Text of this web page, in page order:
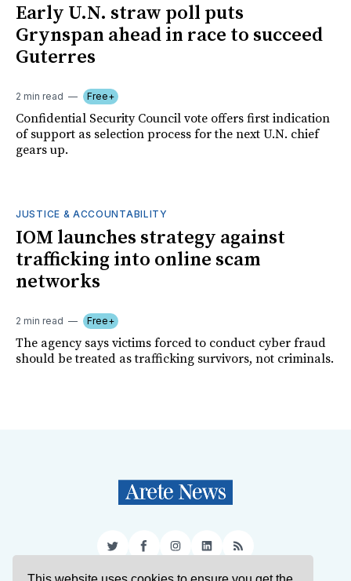
Early U.N. straw poll puts
Grynspan ahead in race to succeed
Guterres
2 min read Free+
Confidential Security Council vote offers first indication
of support as selection process for the next U.N. chief
gears up.
JUSTICE & ACCOUNTABILITY
IOM launches strategy against
trafficking into online scam
networks
2 min read Free+
The agency says victims forced to conduct cyber fraud
should be treated as trafficking survivors, not criminals.
TwitterFacebookInstagram
LinkedIn
RSS